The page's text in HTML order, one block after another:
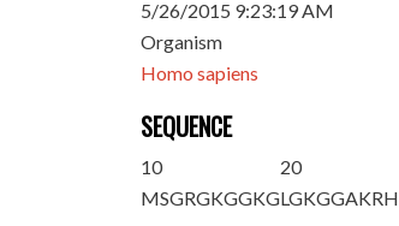
5/26/2015 9:23:19 AM
Organism
Homo sapiens
SEQUENCE
10
MSGRGKGGKG
20